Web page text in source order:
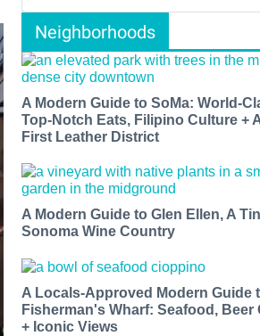
Neighborhoods
A Modern Guide to SoMa: World-
Top-Notch Eats, Filipino Culture +
First Leather District
A Modern Guide to Glen Ellen, A
Sonoma Wine Country
A Locals-Approved Modern Guide
Fisherman's Wharf: Seafood, Beer
+ Iconic Views